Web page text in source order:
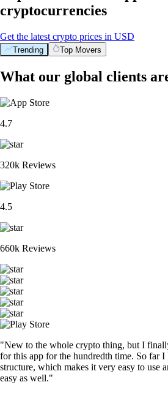
cryptocurrencies
Get the latest crypto prices in USD
Trending Top Movers
What our global clients
4.7
320k Reviews
4.5
660k Reviews
"New to the whole crypto thing, but I
for this app for the hundredth time. So far
structure, which makes it very easy to use
easy as well."